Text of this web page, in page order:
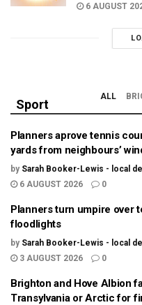
6 AUGUST
Sport
ALL
Planners aprove tennis
yards from neighbours’
by Sarah Booker-Lewis - local
6 AUGUST 2026
0
Planners turn umpire over
floodlights
by Sarah Booker-Lewis - local
3 AUGUST 2026
0
Brighton and Hove Albion
Transylvania or Arctic for